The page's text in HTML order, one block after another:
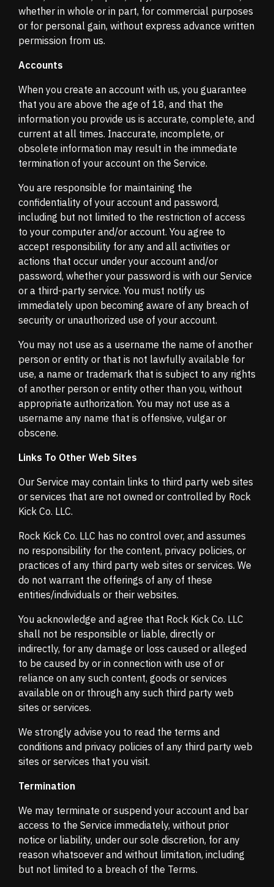
whether in whole or in part, for commercial purposes
or for personal gain, without express advance written
permission from us.
Accounts
When you create an account with us, you guarantee
that you are above the age of 18, and that the
information you provide us is accurate, complete, and
current at all times. Inaccurate, incomplete, or
obsolete information may result in the immediate
termination of your account on the Service.
You are responsible for maintaining the
confidentiality of your account and password,
including but not limited to the restriction of access
to your computer and/or account. You agree to
accept responsibility for any and all activities or
actions that occur under your account and/or
password, whether your password is with our Service
or a third-party service. You must notify us
immediately upon becoming aware of any breach of
security or unauthorized use of your account.
You may not use as a username the name of another
person or entity or that is not lawfully available for
use, a name or trademark that is subject to any rights
of another person or entity other than you, without
appropriate authorization. You may not use as a
username any name that is offensive, vulgar or
obscene.
Links To Other Web Sites
Our Service may contain links to third party web sites
or services that are not owned or controlled by Rock
Kick Co. LLC.
Rock Kick Co. LLC has no control over, and assumes
no responsibility for the content, privacy policies, or
practices of any third party web sites or services. We
do not warrant the offerings of any of these
entities/individuals or their websites.
You acknowledge and agree that Rock Kick Co. LLC
shall not be responsible or liable, directly or
indirectly, for any damage or loss caused or alleged
to be caused by or in connection with use of or
reliance on any such content, goods or services
available on or through any such third party web
sites or services.
We strongly advise you to read the terms and
conditions and privacy policies of any third party web
sites or services that you visit.
Termination
We may terminate or suspend your account and bar
access to the Service immediately, without prior
notice or liability, under our sole discretion, for any
reason whatsoever and without limitation, including
but not limited to a breach of the Terms.